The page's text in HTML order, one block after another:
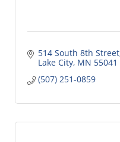
514 South 8th Street
Lake City MN 55041
(507) 251-0859